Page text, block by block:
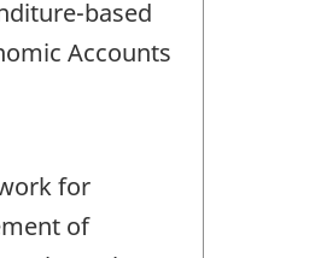
based
Accounts
for
of